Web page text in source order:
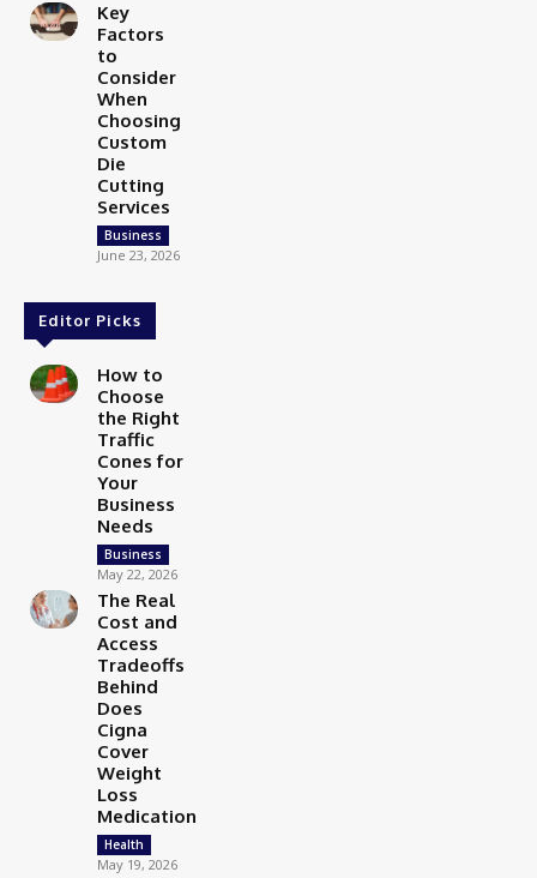
Key
Factors
to
Consider
When
Choosing
Custom
Die
Cutting
Services
Business
June 23, 2026
Editor Picks
How to
Choose
the Right
Traffic
Cones for
Your
Business
Needs
Business
May 22, 2026
The Real
Cost and
Access
Tradeoffs
Behind
Does
Cigna
Cover
Weight
Loss
Medication
Health
May 19, 2026